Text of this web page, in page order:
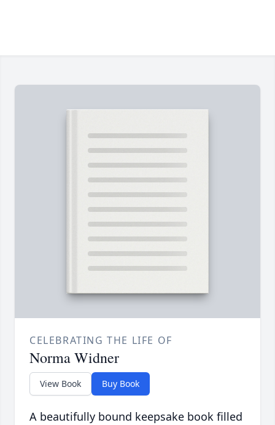
CELEBRATING THE LIFE OF
Norma Widner
View Book Buy Book
A beautifully bound keepsake book filled